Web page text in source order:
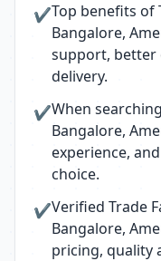
✔Top benefits of
Bangalore,
support, better
delivery.
✔When
Bangalore,
experience,
choice.
✔Verified Trade
Bangalore,
pricing, quality